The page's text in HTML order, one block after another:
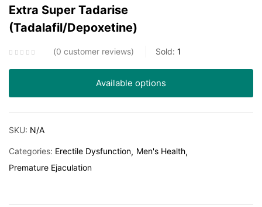
Extra Super Tadarise
(Tadalafil/Depoxetine)
0 customer reviews Sold: 1
Available options
SKU: N/A
Categories: Erectile Dysfunction Men's Health
Premature Ejaculation
Remember me
Create an account